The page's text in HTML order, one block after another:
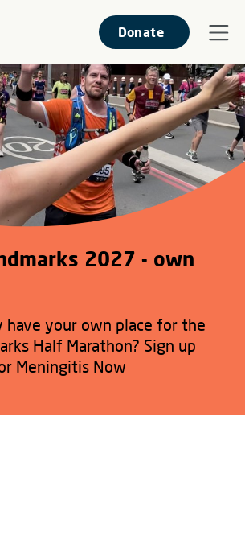
Donate
2027 - own
have your own place for the
Half Marathon? Sign up
Meningitis Now